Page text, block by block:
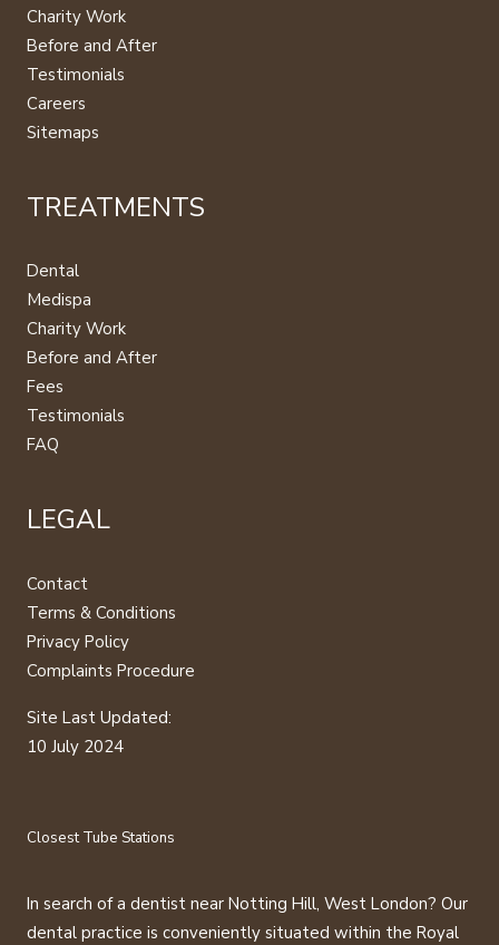
Charity Work
Before and After
Testimonials
Careers
Sitemaps
TREATMENTS
Dental
Medispa
Charity Work
Before and After
Fees
Testimonials
FAQ
LEGAL
Contact
Terms & Conditions
Privacy Policy
Complaints Procedure
Site Last Updated:
10 July 2024
Closest Tube Stations
In search of a dentist near Notting Hill, West London? Our
dental practice is conveniently situated within the Royal